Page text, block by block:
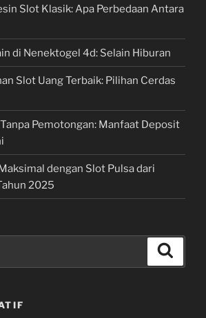
Slot Klasik: Apa Perbedaan Antara
di Nenektogel 4d: Selain Hiburan
Slot Uang Terbaik: Pilihan Cerdas
Pemotongan: Manfaat Deposit
dengan Slot Pulsa dari
2025